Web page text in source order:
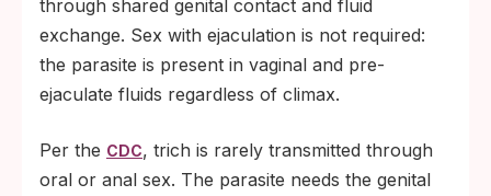
in a reinfection loop: the male partner often
feels fine, sees no need to test or treat, and
re-exposes the female partner after she
finishes her own course.
through shared genital contact and fluid
exchange. Sex with ejaculation is not required:
the parasite is present in vaginal and pre-
ejaculate fluids regardless of climax.
Per the CDC, trich is rarely transmitted through
oral or anal sex. The parasite needs the genital